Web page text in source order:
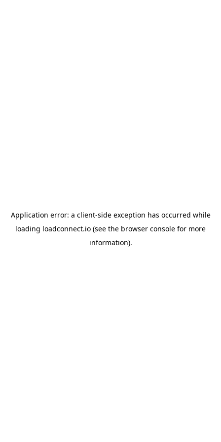
Application error: a client-side exception has occurred while
loading loadconnect.io (see the browser console for more
information).